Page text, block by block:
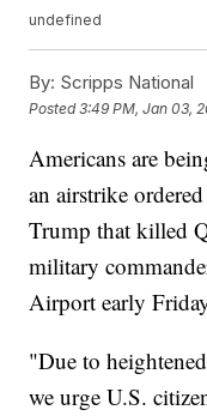
undefined
By: Scripps National
Posted3:49 PM, Jan 03,
Americans are
an airstrike
Trump that killed
military
Airport early
"Due to
we urge U.S.